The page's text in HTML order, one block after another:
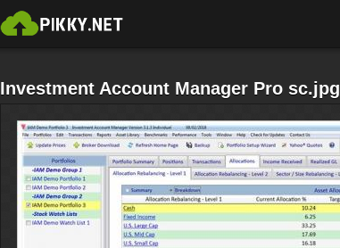
Investment Account Manager Pro sc.jpg